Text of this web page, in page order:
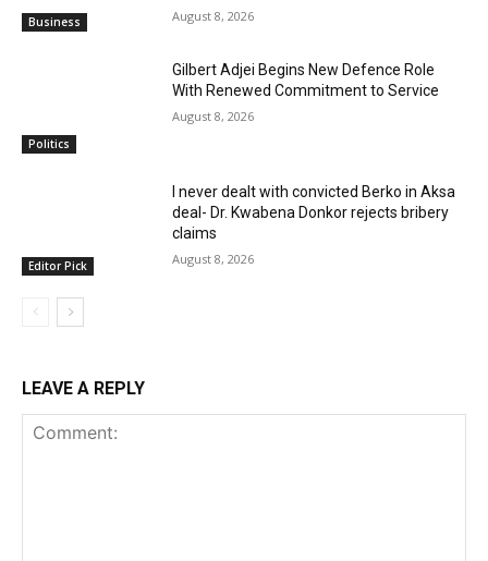
Business August 8, 2026
Politics
Gilbert Adjei Begins New Defence Role
With Renewed Commitment to Service
August 8, 2026
Editor Pick
I never dealt with convicted Berko in Aksa
deal- Dr. Kwabena Donkor rejects bribery
claims
August 8, 2026
LEAVE A REPLY